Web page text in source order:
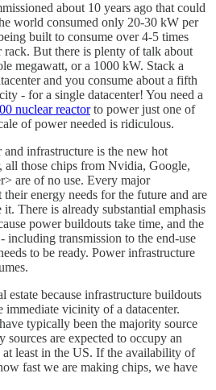
about 10 years ago that could
world consumed only 20-30 kW per
built to consume over 4-5 times
But there is plenty of talk about
megawatt, or a 1000 kW. Stack a
and you consume about a fifth
- for a single datacenter! You need a
nuclear reactorto power just one of
of power needed is ridiculous.
infrastructure is the new hot
all those chips from Nvidia, Google,
are of no use. Every major
energy needs for the future and are
There is already substantial emphasis
power buildouts take time, and the
including transmission to the end-use
to be ready. Power infrastructure
estate because infrastructure buildouts
vicinity of a datacenter.
typically been the majority source
sources are expected to occupy an
least in the US. If the availability of
fast we are making chips, we have